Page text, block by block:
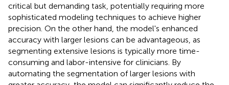
critical but demanding task, potentially requiring more
sophisticated modeling techniques to achieve higher
precision. On the other hand, the model's enhanced
accuracy with larger lesions can be advantageous, as
segmenting extensive lesions is typically more time-
consuming and labor-intensive for clinicians. By
automating the segmentation of larger lesions with